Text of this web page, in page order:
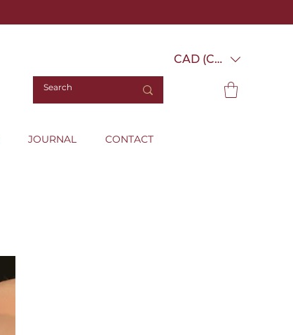
CAD (C$)
JOURNAL CONTACT